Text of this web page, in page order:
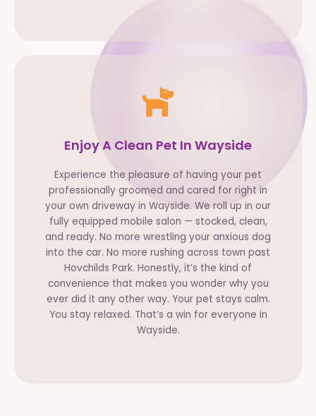
Enjoy A Clean Pet In Wayside
Experience the pleasure of having your pet
professionally groomed and cared for right in
your own driveway in Wayside. We roll up in our
fully equipped mobile salon — stocked, clean,
and ready. No more wrestling your anxious dog
into the car. No more rushing across town past
Hovchilds Park. Honestly, it’s the kind of
convenience that makes you wonder why you
ever did it any other way. Your pet stays calm.
You stay relaxed. That’s a win for everyone in
Wayside.